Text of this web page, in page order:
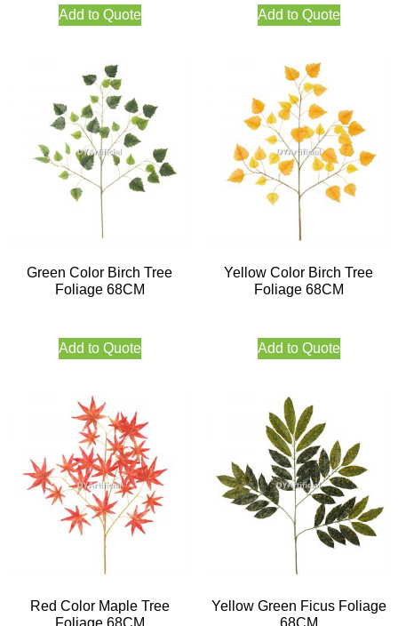
Add to Quote Add to Quote
Green Color Birch Tree
Foliage 68CM
Add to Quote
Yellow Color Birch Tree
Foliage 68CM
Add to Quote
Red Color Maple Tree
Foliage 68CM
Yellow Green Ficus Foliage
68CM